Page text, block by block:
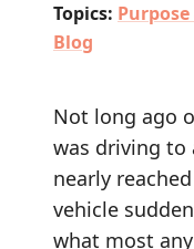
Topics:
Blog
Not long ago
was driving to
nearly
vehicle
what most